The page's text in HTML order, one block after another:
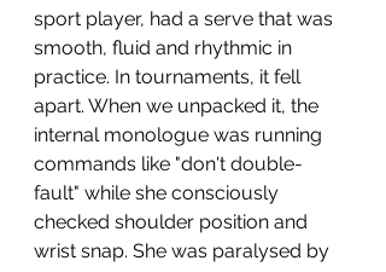
sport player, had a serve that was
smooth, fluid and rhythmic in
practice. In tournaments, it fell
apart. When we unpacked it, the
internal monologue was running
commands like "don't double-
fault" while she consciously
checked shoulder position and
wrist snap. She was paralysed by